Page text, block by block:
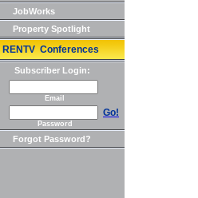
JobWorks
Property Spotlight
RENTV Conferences
Subscriber Login:
Email
Go!
Password
Forgot Password?